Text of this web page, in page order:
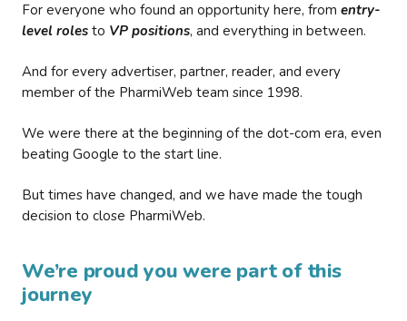
For everyone who found an opportunity here, from entry-
level roles to VP positions, and everything in between.
And for every advertiser, partner, reader, and every
member of the PharmiWeb team since 1998.
We were there at the beginning of the dot-com era, even
beating Google to the start line.
But times have changed, and we have made the tough
decision to close PharmiWeb.
We’re proud you were part of this
journey